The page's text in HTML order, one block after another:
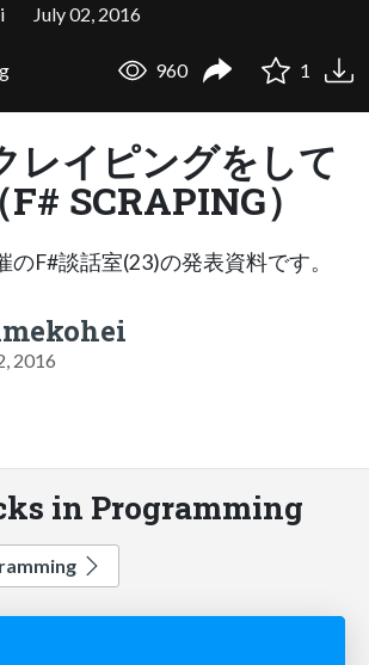
July 02, 2016
960 1
レイピングをして
SCRAPING）
F#談話室(23)の発表資料です。
2016
in Programming